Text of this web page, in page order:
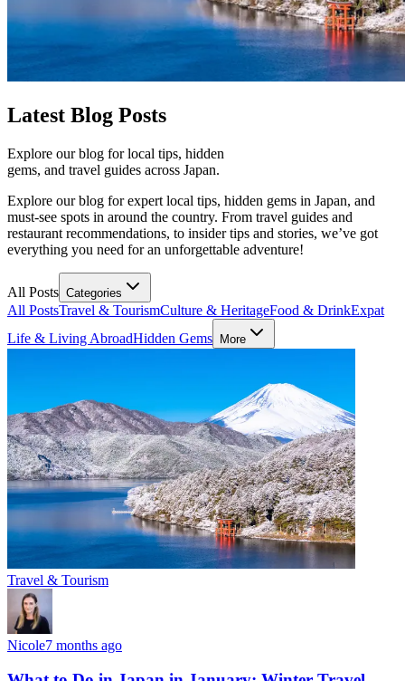
Latest Blog Posts
Explore our blog for local tips, hidden
gems, and travel guides across Japan.
Explore our blog for expert local tips, hidden gems in Japan, and
must-see spots in around the country. From travel guides and
restaurant recommendations, to insider tips and stories, we’ve got
everything you need for an unforgettable adventure!
All Posts Categories
All PostsTravel & TourismCulture & HeritageFood & DrinkExpat
Life & Living AbroadHidden Gems More
Travel & Tourism
Nicole7 months ago